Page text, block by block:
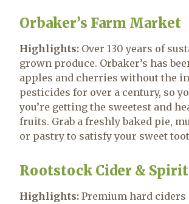
Orbaker’s Farm Market
Highlights: Over 130 years of
grown produce. Orbaker’s has
apples and cherries without the
pesticides for over a century, so
you’re getting the sweetest and
fruits. Grab a freshly baked pie,
or pastry to satisfy your sweet
Rootstock Cider &
Highlights: Premium hard ciders